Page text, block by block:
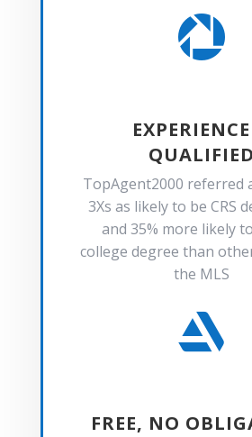

QUALIFIED
TopAgent2000 referred
3Xs as likely to be CRS
and 35% more likely
college degree than
the MLS

FREE, NO